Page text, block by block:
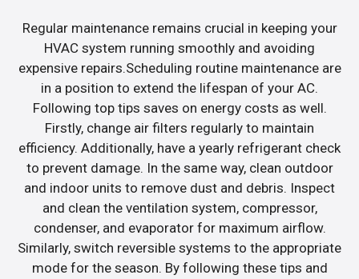
Regular maintenance remains crucial in keeping your
HVAC system running smoothly and avoiding
expensive repairs.Scheduling routine maintenance are
in a position to extend the lifespan of your AC.
Following top tips saves on energy costs as well.
Firstly, change air filters regularly to maintain
efficiency. Additionally, have a yearly refrigerant check
to prevent damage. In the same way, clean outdoor
and indoor units to remove dust and debris. Inspect
and clean the ventilation system, compressor,
condenser, and evaporator for maximum airflow.
Similarly, switch reversible systems to the appropriate
mode for the season. By following these tips and